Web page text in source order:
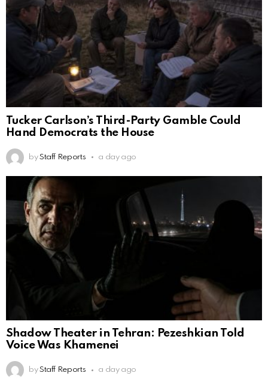
Tucker Carlson’s Third-Party Gamble Could
Hand Democrats the House
by Staff Reports a day ago
Shadow Theater in Tehran: Pezeshkian Told
Voice Was Khamenei
by Staff Reports a day ago